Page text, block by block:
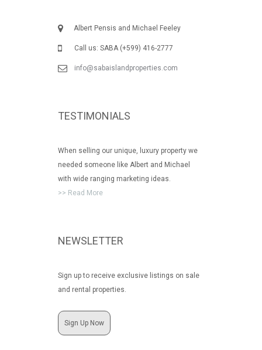
Albert Pensis and Michael Feeley
Call us: SABA (+599) 416-2777
info@sabaislandproperties.com
TESTIMONIALS
When selling our unique, luxury property we
needed someone like Albert and Michael
with wide ranging marketing ideas.
>> Read More
NEWSLETTER
Sign up to receive exclusive listings on sale
and rental properties.
Sign Up Now